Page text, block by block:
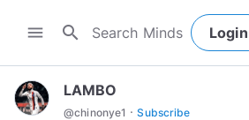
menu search Login
LAMBO
@chinonye1 · Subscribe